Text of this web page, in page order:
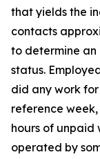
that yields the
contacts
to determine an
status.
did any work
reference
hours of unpaid
operated by